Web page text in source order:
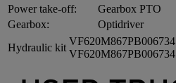
Power take-off:
Gearbox PTO
Gearbox:
Optidriver
Hydraulic kit
VF620M867PB006734
VF620M867PB006734